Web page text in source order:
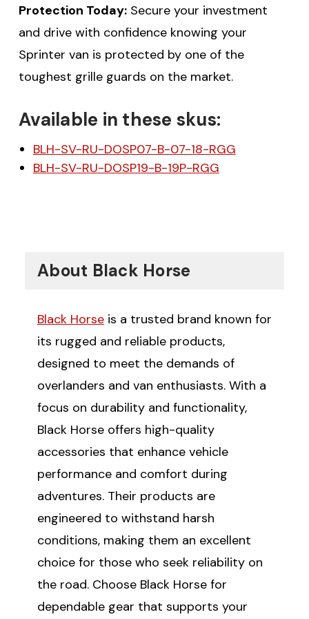
Protection Today: Secure your investment
and drive with confidence knowing your
Sprinter van is protected by one of the
toughest grille guards on the market.
Available in these skus:
BLH-SV-RU-DOSP07-B-07-18-RGG
BLH-SV-RU-DOSP19-B-19P-RGG
About Black Horse
Black Horse is a trusted brand known for
its rugged and reliable products,
designed to meet the demands of
overlanders and van enthusiasts. With a
focus on durability and functionality,
Black Horse offers high-quality
accessories that enhance vehicle
performance and comfort during
adventures. Their products are
engineered to withstand harsh
conditions, making them an excellent
choice for those who seek reliability on
the road. Choose Black Horse for
dependable gear that supports your
$20 off your first order
over $200 when you
offers and events.
SUBSCRIBE
(Optional) To better tailor your email
experience, how do you primarily use
Commercial Purposes
Travel and Adventure